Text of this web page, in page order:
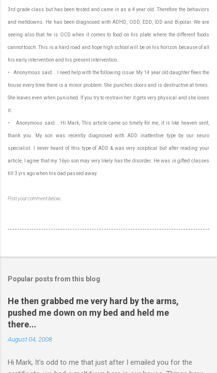
3rd grade class but has been tested and came in as a 4 year old. Therefore the behaviors
and meltdowns. He has been diagnosed with ADHD, ODD, EDD, IDD and Bipolar. We are
seeing also that he is OCD when it comes to food on his plate where the different foods
cannot touch. This is a hard road and hope high school will be on his horizon because of all
his early intervention and his present intervention.
• Anonymous said... I need help with the following issue: My 14 year old daughter flees the
house every time there is a minor problem. She punches doors and is destructive at times.
She leaves even when punished. If you try to restrain her it gets very physical and she loses
it.
• Anonymous said... Hi Mark, This article came so timely for me, it is like heaven sent,
thank you. My son was recently diagnosed with ADD inattentive type by our neuro
specialist. I never heard of this type of ADD & was very sceptical but after reading your
article, I agree that my 16yo son may very likely has the disorder. He was in gifted classes
till 3 yrs ago when his dad passed away.
Post your comment below…
Popular posts from this blog
He then grabbed me very hard by the arms,
pushed me down on my bed and held me
there...
August 04, 2008
Hi Mark, It's odd to me that just after I emailed you for the